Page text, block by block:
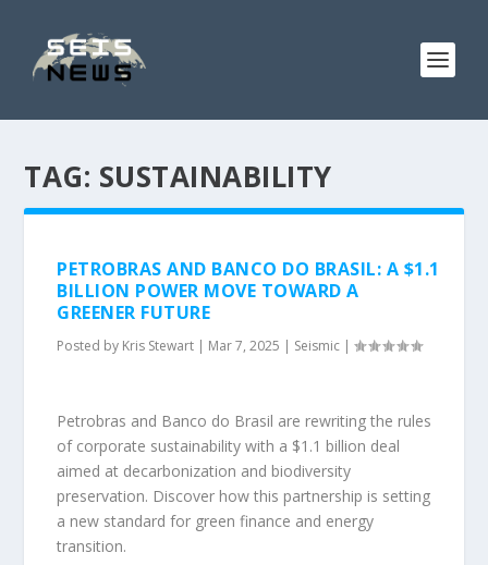
TAG: SUSTAINABILITY
PETROBRAS AND BANCO DO BRASIL: A $1.1
BILLION POWER MOVE TOWARD A
GREENER FUTURE
Posted by Kris Stewart | Mar 7, 2025 | Seismic |
Petrobras and Banco do Brasil are rewriting the rules
of corporate sustainability with a $1.1 billion deal
aimed at decarbonization and biodiversity
preservation. Discover how this partnership is setting
a new standard for green finance and energy
transition.